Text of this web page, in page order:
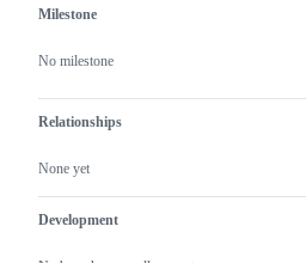
Milestone
No milestone
Relationships
None yet
Development